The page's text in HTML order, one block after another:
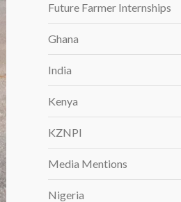
Future Farmer Internships
Ghana
India
Kenya
KZNPI
Media Mentions
Nigeria